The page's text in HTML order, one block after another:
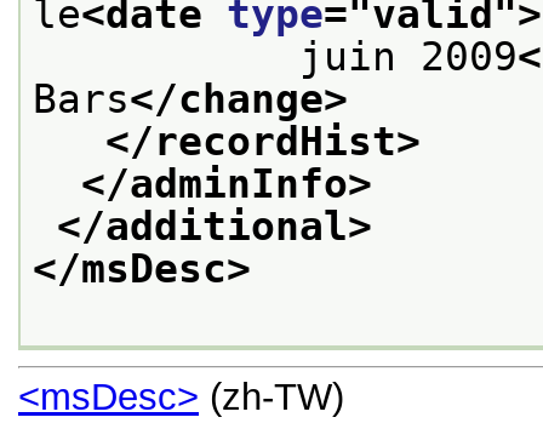
le<date type="valid ">
juin 2009
Bars</change>
</recordHist>
</adminInfo>
</additional>
</msDesc>
<msDesc> (zh-TW)